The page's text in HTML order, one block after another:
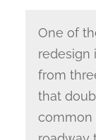
One of
redesign
from
that
common